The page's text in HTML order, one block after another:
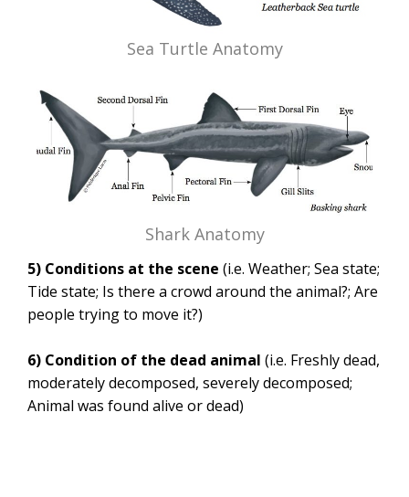
Sea Turtle Anatomy
Shark Anatomy
5) Conditions at the scene (i.e. Weather; Sea state;
Tide state; Is there a crowd around the animal?; Are
people trying to move it?)
6) Condition of the dead animal (i.e. Freshly dead,
moderately decomposed, severely decomposed;
Animal was found alive or dead)